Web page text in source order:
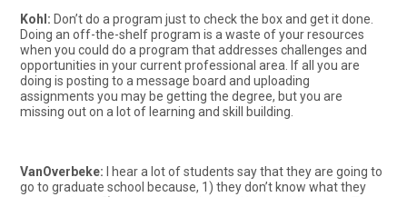
Kohl: Don’t do a program just to check the box and get it done.
Doing an off-the-shelf program is a waste of your resources
when you could do a program that addresses challenges and
opportunities in your current professional area. If all you are
doing is posting to a message board and uploading
assignments you may be getting the degree, but you are
missing out on a lot of learning and skill building.
VanOverbeke: I hear a lot of students say that they are going to
go to graduate school because, 1) they don’t know what they